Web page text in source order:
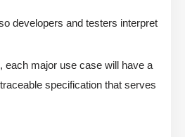
developers and testers interpret
each major use case will have a
specification that serves